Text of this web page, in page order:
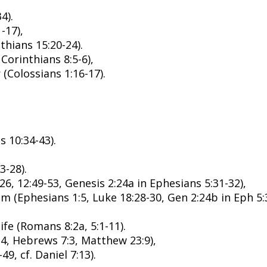
17),
15:20-24).
8:5-6),
1:16-17).
43).
28).
53, Genesis 2:24a in Ephesians 5:31-32),
1:5, Luke 18:28-30, Gen 2:24b in Eph
(Romans 8:2a, 5:1-11).
Hebrews 7:3, Matthew 23:9),
cf. Daniel 7:13).